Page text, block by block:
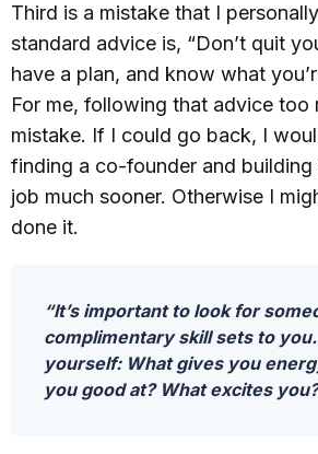
Third is a mistake that I
standard advice is, “Don’t quit
have a plan, and know what
For me, following that advice too
mistake. If I could go back, I
finding a co-founder and
job much sooner. Otherwise I
done it.
“It’s important to look for
complimentary skill sets to
yourself: What gives you
you good at? What excites